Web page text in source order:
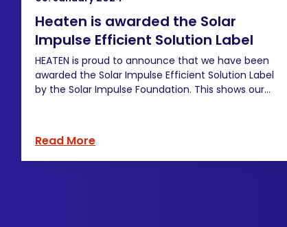
Heaten is awarded the Solar
Impulse Efficient Solution Label
HEATEN is proud to announce that we have been
awarded the Solar Impulse Efficient Solution Label
by the Solar Impulse Foundation. This shows our...
Read More